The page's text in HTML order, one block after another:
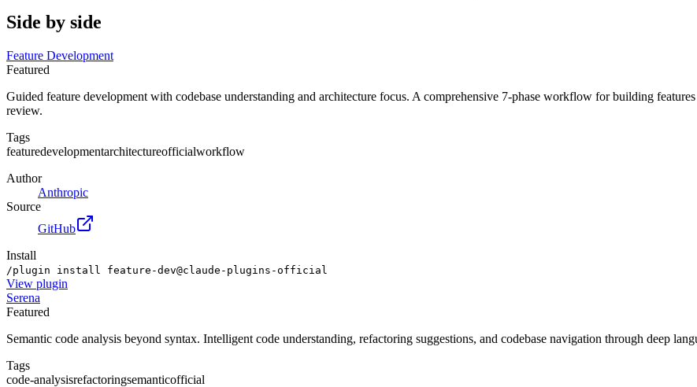
Side by side
Feature Development
Featured
Guided feature development with codebase understanding and architecture focus. A comprehensive 7-phase workflow for building
review.
Tags
featuredevelopmentarchitectureofficialworkflow
Author
Anthropic
Source
GitHub
Install
/plugin install feature-dev@claude-plugins-official
View plugin
Serena
Featured
Semantic code analysis beyond syntax. Intelligent code understanding, refactoring suggestions, and codebase navigation through deep
Tags
code-analysisrefactoringsemanticofficial